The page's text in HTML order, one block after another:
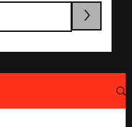
>